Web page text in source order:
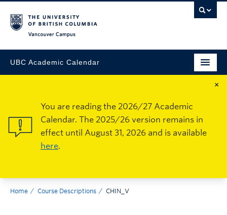
UBC Academic Calendar
×
You are reading the 2026/27 Academic
Calendar. The 2025/26 version remains in
effect until August 31, 2026 and is available
here.
Home Course Descriptions CHIN_V